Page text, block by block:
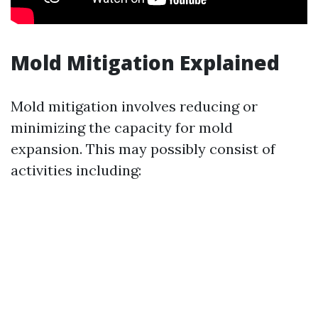
Mold Mitigation Explained
Mold mitigation involves reducing or
minimizing the capacity for mold
expansion. This may possibly consist of
activities including: